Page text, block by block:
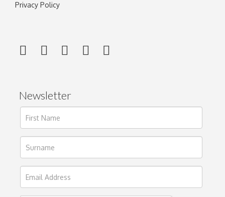
Privacy Policy
Newsletter